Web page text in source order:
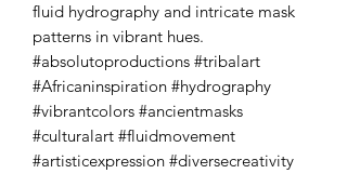
fluid hydrography and intricate mask
patterns in vibrant hues.
#absolutoproductions #tribalart
#Africaninspiration #hydrography
#vibrantcolors #ancientmasks
#culturalart #fluidmovement
#artisticexpression #diversecreativity